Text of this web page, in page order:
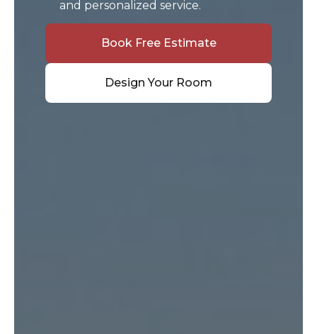
and personalized service.
Book Free Estimate
Design Your Room